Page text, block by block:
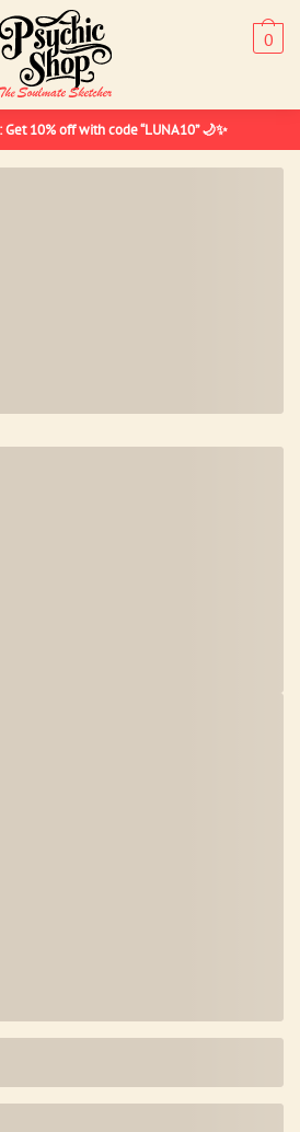
0
Get 10% off with code “LUNA10” 🌙✨